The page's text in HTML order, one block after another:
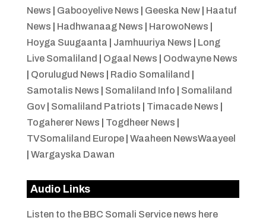
News
Gabooyelive News Geeska New| Haatuf
News
Hadhwanaag News HarowoNews
Hoyga Suugaanta
Jamhuuriya News
Long
Live Somaliland
Ogaal News
Oodwayne News
Qorulugud News Radio Somaliland
Samotalis News
Somaliland Info
Somaliland
Gov| Somaliland Patriots Timacade News
Togaherer News
Togdheer News
TVSomaliland Europe| Waaheen NewsWaayeel
Wargayska Dawan
Audio Links
Listen to the BBC Somali Service news here